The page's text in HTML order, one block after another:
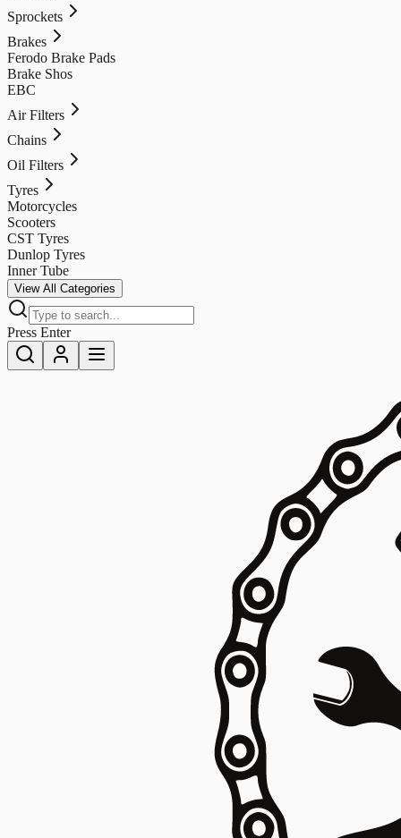
Sprockets
Brakes
Ferodo Brake Pads
Brake Shos
EBC
Air Filters
Chains
Oil Filters
Tyres
Motorcycles
Scooters
CST Tyres
Dunlop Tyres
Inner Tube
View All Categories
Press Enter